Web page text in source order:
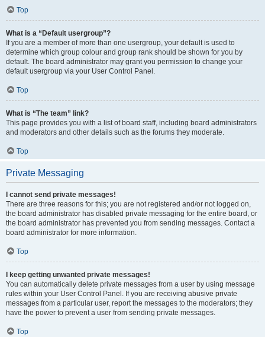
Top
What is a “Default usergroup”?
If you are a member of more than one usergroup, your default is used to
determine which group colour and group rank should be shown for you by
default. The board administrator may grant you permission to change your
default usergroup via your User Control Panel.
Top
What is “The team” link?
This page provides you with a list of board staff, including board administrators
and moderators and other details such as the forums they moderate.
Top
Private Messaging
I cannot send private messages!
There are three reasons for this; you are not registered and/or not logged on,
the board administrator has disabled private messaging for the entire board, or
the board administrator has prevented you from sending messages. Contact a
board administrator for more information.
Top
I keep getting unwanted private messages!
You can automatically delete private messages from a user by using message
rules within your User Control Panel. If you are receiving abusive private
messages from a particular user, report the messages to the moderators; they
have the power to prevent a user from sending private messages.
Top